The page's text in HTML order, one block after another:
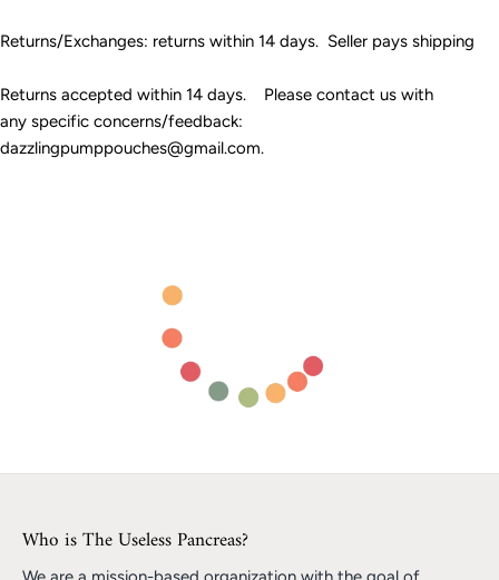
Returns/Exchanges: returns within 14 days. Seller pays shipping
Returns accepted within 14 days. Please contact us with
any specific concerns/feedback:
dazzlingpumppouches@gmail.com.
Who is The Useless Pancreas?